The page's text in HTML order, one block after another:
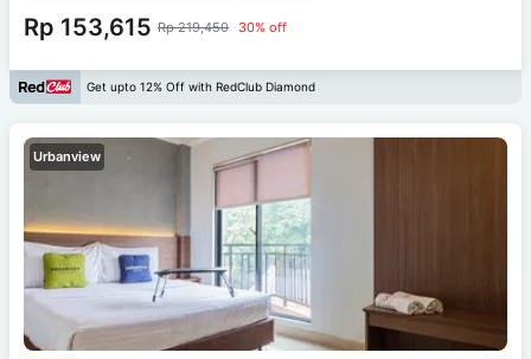
Rp 153,615 Rp 219,450 30% off
Get upto 12% Off with RedClub Diamond
Urbanview